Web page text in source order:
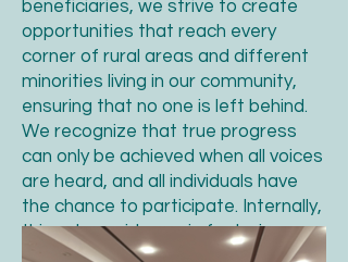
beneficiaries, we strive to create
opportunities that reach every
corner of rural areas and different
minorities living in our community,
ensuring that no one is left behind.
We recognize that true progress
can only be achieved when all voices
are heard, and all individuals have
the chance to participate. Internally,
this value guides us in fostering a
welcoming and inclusive